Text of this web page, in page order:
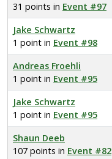
31 points in Event #97
Jake Schwartz
1 point in Event #98
Andreas Froehli
1 point in Event #95
Jake Schwartz
1 point in Event #95
Shaun Deeb
107 points in Event #82